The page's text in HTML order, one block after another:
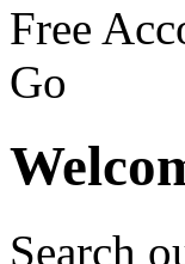
Free
Go
Search